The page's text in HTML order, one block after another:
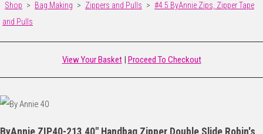
Shop > Bag Making > Zippers and Pulls > #4.5 ByAnnie Zips, Zipper Tape
and Pulls
View Your Basket| Proceed To Checkout